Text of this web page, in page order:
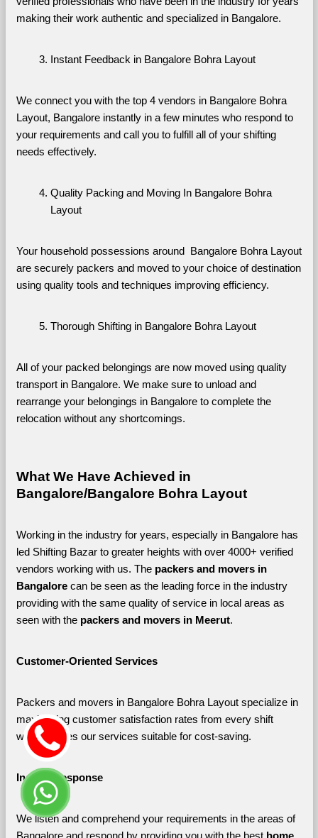
making their work authentic and specialized in Bangalore.
Instant Feedback in Bangalore Bohra Layout
We connect you with the top 4 vendors in Bangalore Bohra
Layout, Bangalore instantly in a few minutes who respond to
your requirements and call you to fulfill all of your shifting
needs effectively.
Quality Packing and Moving In Bangalore Bohra
Layout
Your household possessions around  Bangalore Bohra Layout
are securely packers and moved to your choice of destination
using quality tools and techniques improving efficiency.
Thorough Shifting in Bangalore Bohra Layout
All of your packed belongings are now moved using quality
transport in Bangalore. We make sure to unload and
rearrange your belongings in Bangalore to complete the
relocation without any shortcomings.
What We Have Achieved in
Bangalore/Bangalore Bohra Layout
Working in the industry for years, especially in Bangalore has
led Shifting Bazar to greater heights with over 4000+ verified
vendors working with us. The packers and movers in
Bangalore can be seen as the leading force in the industry
providing with the same quality of service in local areas as
seen with the packers and movers in Meerut.
Customer-Oriented Services
Packers and movers in Bangalore Bohra Layout specialize in
maximizing customer satisfaction rates from every shift
which makes our services suitable for cost-saving.
Instant Response
We listen and comprehend your requirements in the areas of